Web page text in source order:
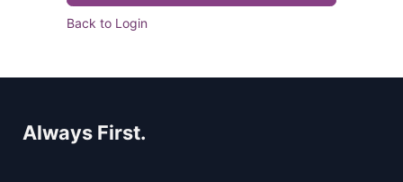
Back to Login
Always First.